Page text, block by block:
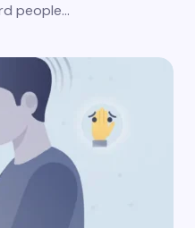
people…